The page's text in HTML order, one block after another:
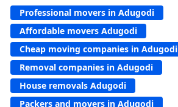
Professional movers in Adugodi
Affordable movers Adugodi
Cheap moving companies in Adugodi
Removal companies in Adugodi
House removals Adugodi
Packers and movers in Adugodi